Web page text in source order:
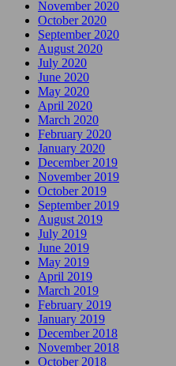
November 2020
October 2020
September 2020
August 2020
July 2020
June 2020
May 2020
April 2020
March 2020
February 2020
January 2020
December 2019
November 2019
October 2019
September 2019
August 2019
July 2019
June 2019
May 2019
April 2019
March 2019
February 2019
January 2019
December 2018
November 2018
October 2018